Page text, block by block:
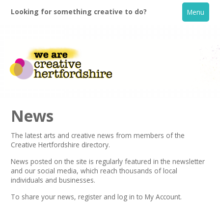
Looking for something creative to do? Menu
Home
What's On
Creative Directory
News
The latest arts and creative news from members of the
Creative Hertfordshire directory.
News posted on the site is regularly featured in thenewsletter
and our social media, which reach thousands of local
individuals and businesses.
To share your news,register and log in to My Account.